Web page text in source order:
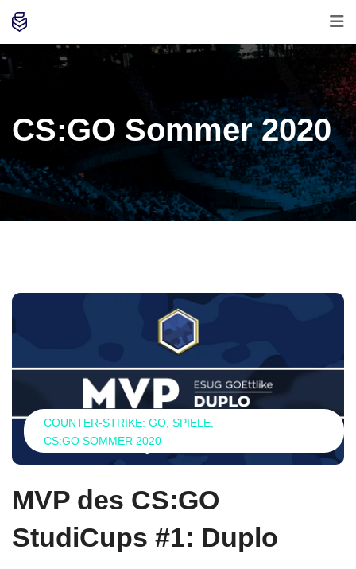
CS:GO Sommer 2020
COUNTER-STRIKE: GO SPIELE
CS:GO SOMMER 2020
MVP des CS:GO
StudiCups #1: Duplo